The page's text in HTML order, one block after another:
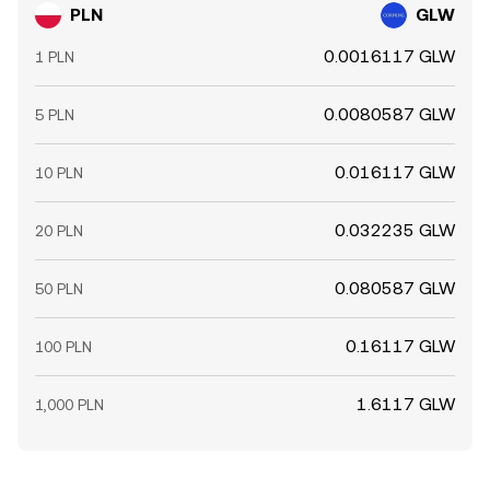
PLN GLW
1 PLN 0.0016117 GLW
5 PLN 0.0080587 GLW
10 PLN 0.016117 GLW
20 PLN 0.032235 GLW
50 PLN 0.080587 GLW
100 PLN 0.16117 GLW
1,000 PLN 1.6117 GLW